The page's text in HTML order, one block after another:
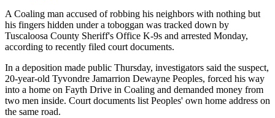
A Coaling man accused of robbing his neighbors with nothing but
his fingers hidden under a toboggan was tracked down by
Tuscaloosa County Sheriff's Office K-9s and arrested Monday,
according to recently filed court documents.
In a deposition made public Thursday, investigators said the suspect,
20-year-old Tyvondre Jamarrion Dewayne Peoples, forced his way
into a home on Fayth Drive in Coaling and demanded money from
two men inside. Court documents list Peoples' own home address on
the same road.